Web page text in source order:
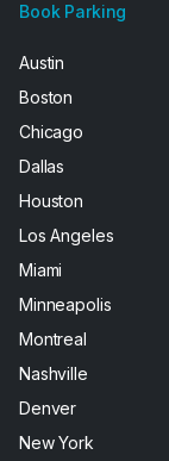
Book Parking
Austin
Boston
Chicago
Dallas
Houston
Los Angeles
Miami
Minneapolis
Montreal
Nashville
Denver
New York